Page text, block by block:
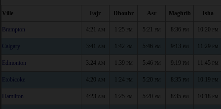
Ville Fajr Dhouhr Asr Maghrib Isha
Brampton 4:21 AM 1:25 PM 5:21 PM 8:36 PM 10:20 PM
Calgary 3:41 AM 1:42 PM 5:46 PM 9:13 PM 11:29 PM
Edmonton 3:24 AM 1:39 PM 5:46 PM 9:19 PM 11:45 PM
Etobicoke 4:20 AM 1:24 PM 5:20 PM 8:35 PM 10:19 PM
Hamilton 4:23 AM 1:25 PM 5:20 PM 8:35 PM 10:18 PM